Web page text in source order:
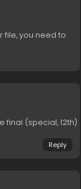
file, you need to
final (special, 12th)
Reply